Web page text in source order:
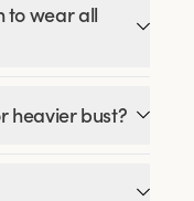
to wear all
heavier bust?